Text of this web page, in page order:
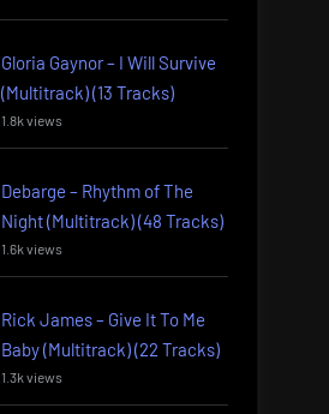
Gloria Gaynor – I Will Survive
(Multitrack) (13 Tracks)
1.8k views
Debarge – Rhythm of The
Night (Multitrack) (48 Tracks)
1.6k views
Rick James – Give It To Me
Baby (Multitrack) (22 Tracks)
1.3k views